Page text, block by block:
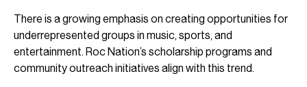
There is a growing emphasis on creating opportunities for
underrepresented groups in music, sports, and
entertainment. Roc Nation’s scholarship programs and
community outreach initiatives align with this trend.